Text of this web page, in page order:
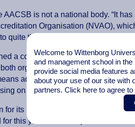
is not a national body. “It
Organisation (NVAO),
quite the same depth,” Birdsall said.
a collaborative agreement
organizations under a single,
administrators will experience
on standards.
its IBA and MBA programmes.
this year. In this respect it seeks
Welcome to Wittenborg
and management school in
provide social media features
about your use of our site with
partners. Click here to agree